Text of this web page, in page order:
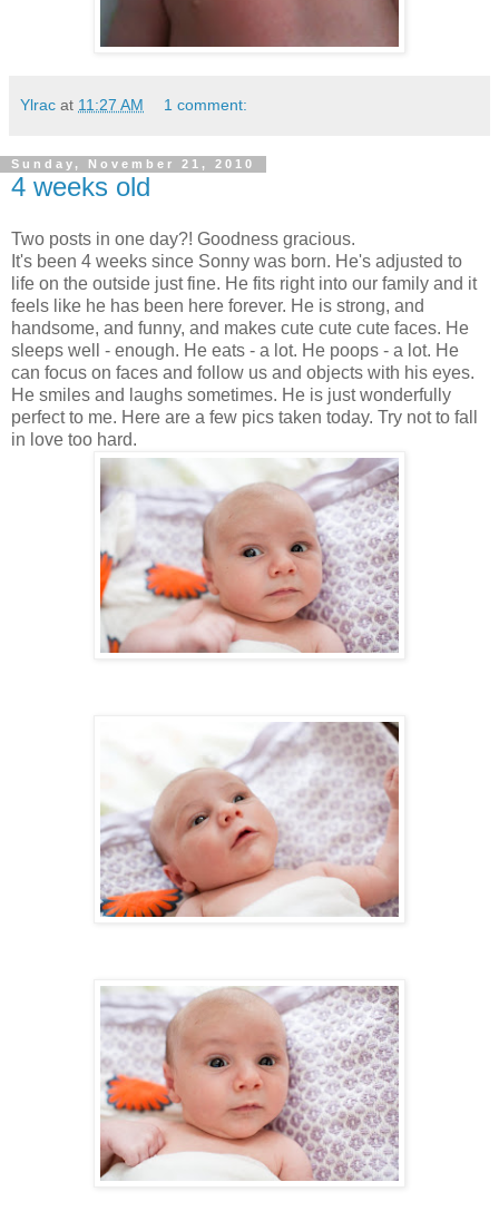
Ylrac at 11:27 AM 1 comment:
Sunday, November 21, 2010
4 weeks old
Two posts in one day?! Goodness gracious.
It's been 4 weeks since Sonny was born. He's adjusted to
life on the outside just fine. He fits right into our family and it
feels like he has been here forever. He is strong, and
handsome, and funny, and makes cute cute cute faces. He
sleeps well - enough. He eats - a lot. He poops - a lot. He
can focus on faces and follow us and objects with his eyes.
He smiles and laughs sometimes. He is just wonderfully
perfect to me. Here are a few pics taken today. Try not to fall
in love too hard.